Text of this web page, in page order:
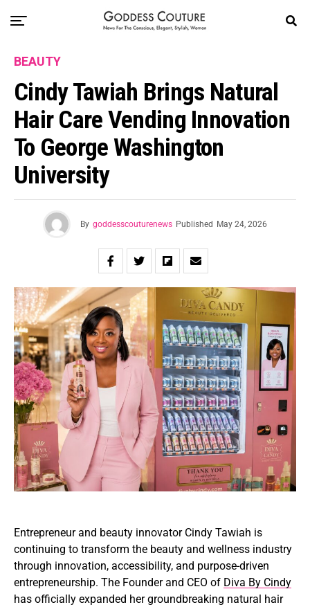
BEAUTY
Cindy Tawiah Brings Natural
Hair Care Vending Innovation
To George Washington
University
By goddesscouturenews Published May 24, 2026
Entrepreneur and beauty innovator Cindy Tawiah is
continuing to transform the beauty and wellness industry
through innovation, accessibility, and purpose-driven
entrepreneurship. The Founder and CEO of Diva By Cindy
has officially expanded her groundbreaking natural hair